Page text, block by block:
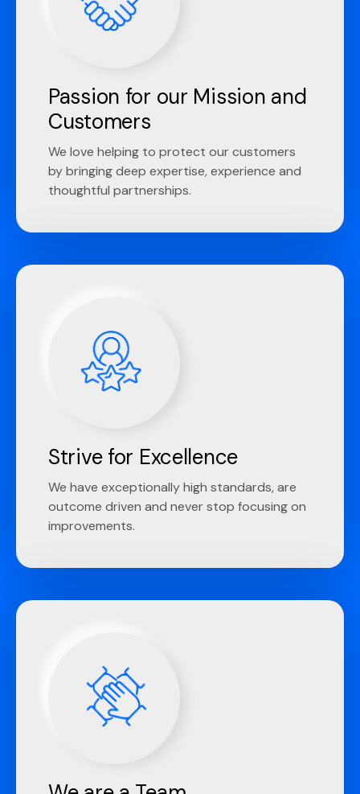
Passion for our Mission and
Customers
We love helping to protect our customers
by bringing deep expertise, experience and
thoughtful partnerships.
Strive for Excellence
We have exceptionally high standards, are
outcome driven and never stop focusing on
improvements.